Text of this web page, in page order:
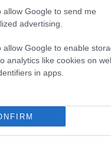
allow Google to send me
advertising.
allow Google to enable
analytics like cookies on
in apps.
BOWBANK